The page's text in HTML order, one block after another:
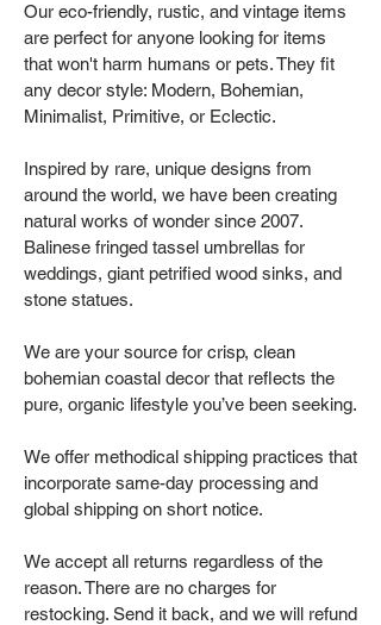
Our eco-friendly, rustic, and vintage items
are perfect for anyone looking for items
that won't harm humans or pets. They fit
any decor style: Modern, Bohemian,
Minimalist, Primitive, or Eclectic.
Inspired by rare, unique designs from
around the world, we have been creating
natural works of wonder since 2007.
Balinese fringed tassel umbrellas for
weddings, giant petrified wood sinks, and
stone statues.
We are your source for crisp, clean
bohemian coastal decor that reflects the
pure, organic lifestyle you’ve been seeking.
We offer methodical shipping practices that
incorporate same-day processing and
global shipping on short notice.
We accept all returns regardless of the
reason. There are no charges for
restocking. Send it back, and we will refund